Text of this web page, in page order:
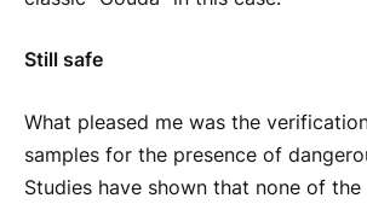
Still safe
What pleased me was the
samples for the presence of
Studies have shown that none of the